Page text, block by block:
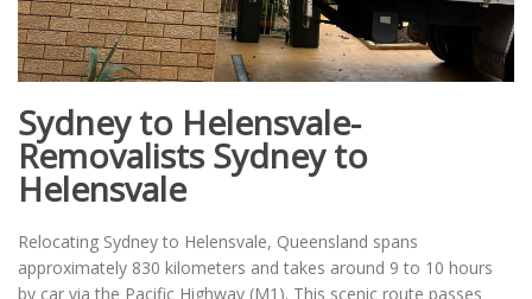
Sydney to Helensvale-
Removalists Sydney to
Helensvale
Relocating Sydney to Helensvale, Queensland spans
approximately 830 kilometers and takes around 9 to 10 hours
by car via the Pacific Highway (M1). This scenic route passes